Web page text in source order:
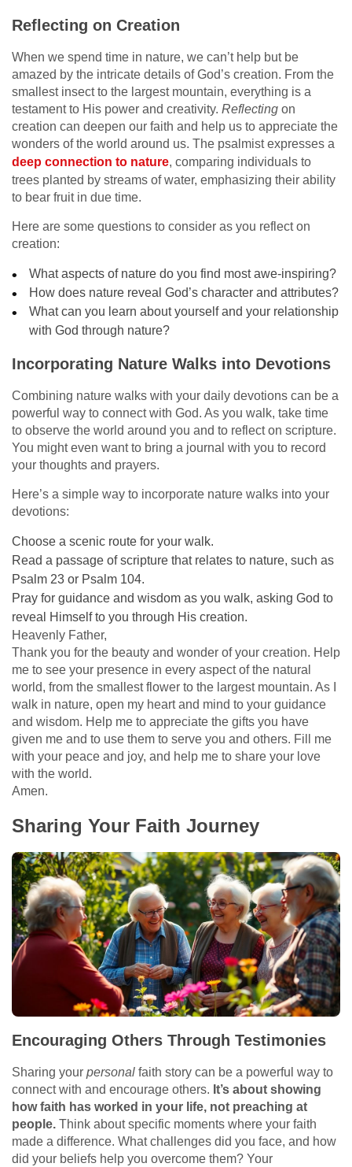
Reflecting on Creation
When we spend time in nature, we can’t help but be
amazed by the intricate details of God’s creation. From the
smallest insect to the largest mountain, everything is a
testament to His power and creativity. Reflecting on
creation can deepen our faith and help us to appreciate the
wonders of the world around us. The psalmist expresses a
deep connection to nature, comparing individuals to
trees planted by streams of water, emphasizing their ability
to bear fruit in due time.
Here are some questions to consider as you reflect on
creation:
What aspects of nature do you find most awe-inspiring?
How does nature reveal God’s character and attributes?
What can you learn about yourself and your relationship
with God through nature?
Incorporating Nature Walks into Devotions
Combining nature walks with your daily devotions can be a
powerful way to connect with God. As you walk, take time
to observe the world around you and to reflect on scripture.
You might even want to bring a journal with you to record
your thoughts and prayers.
Here’s a simple way to incorporate nature walks into your
devotions:
Choose a scenic route for your walk.
Read a passage of scripture that relates to nature, such as
Psalm 23 or Psalm 104.
Pray for guidance and wisdom as you walk, asking God to
reveal Himself to you through His creation.
Heavenly Father,
Thank you for the beauty and wonder of your creation. Help
me to see your presence in every aspect of the natural
world, from the smallest flower to the largest mountain. As I
walk in nature, open my heart and mind to your guidance
and wisdom. Help me to appreciate the gifts you have
given me and to use them to serve you and others. Fill me
with your peace and joy, and help me to share your love
with the world.
Amen.
Sharing Your Faith Journey
Encouraging Others Through Testimonies
Sharing your personal faith story can be a powerful way to
connect with and encourage others. It’s about showing
how faith has worked in your life, not preaching at
people. Think about specific moments where your faith
made a difference. What challenges did you face, and how
did your beliefs help you overcome them? Your